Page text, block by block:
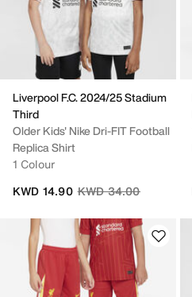
Liverpool F.C. 2024/25 Stadium
Third
Older Kids' Nike Dri-FIT Football
Replica Shirt
1 Colour
Price reduced from
KWD 34.00to
KWD 14.90